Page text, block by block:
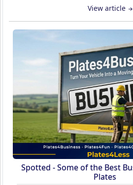
View article
Spotted - Some of the Best
Plates